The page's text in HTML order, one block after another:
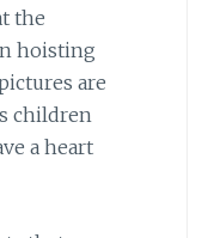
the
hoisting
are
children
a heart